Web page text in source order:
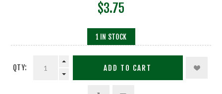
$3.75
1 IN STOCK
QTY: ADD TO CART